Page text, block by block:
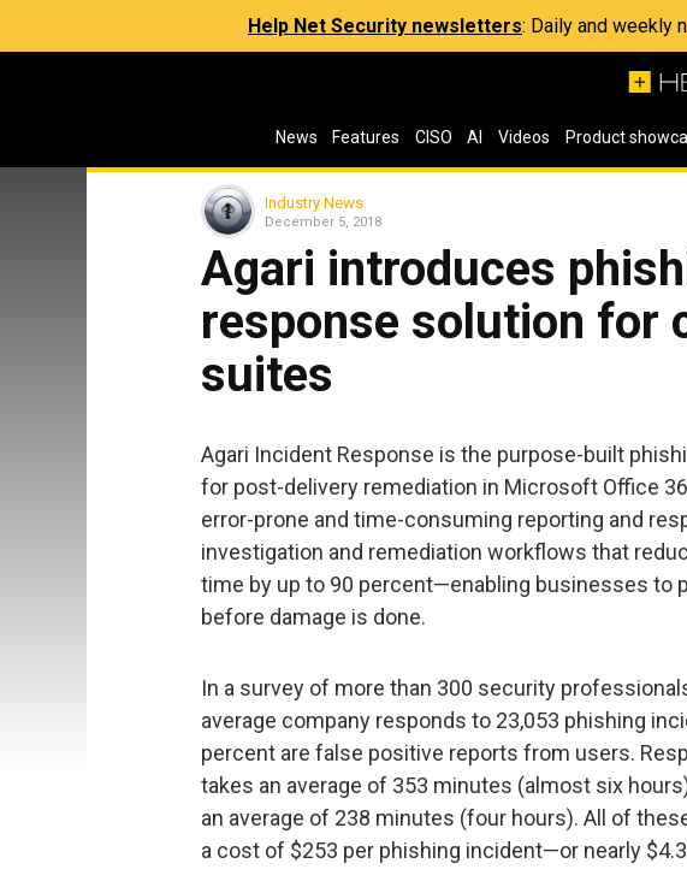
Help Net Security newsletters: Daily and weekly
News Features CISO AI Videos Product
Industry News
December 5, 2018
Agari introduces
response solution for
suites
Agari Incident Response is the purpose-built
for post-delivery remediation in Microsoft Office
error-prone and time-consuming reporting and
investigation and remediation workflows that
time by up to 90 percent—enabling businesses to
before damage is done.
In a survey of more than 300 security
average company responds to 23,053 phishing
percent are false positive reports from users.
takes an average of 353 minutes (almost six
an average of 238 minutes (four hours). All of
a cost of $253 per phishing incident—or nearly